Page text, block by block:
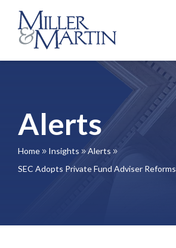
Alerts
Home 9 Insights 9 Alerts 9
SEC Adopts Private Fund Adviser Reforms